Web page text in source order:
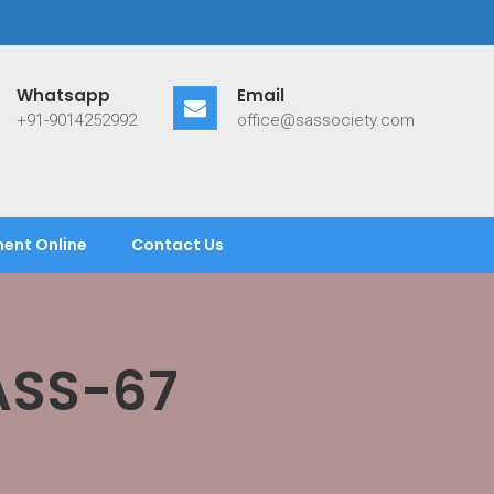
Whatsapp
+91-9014252992
Email
office@sassociety.com
Online Contact Us
67